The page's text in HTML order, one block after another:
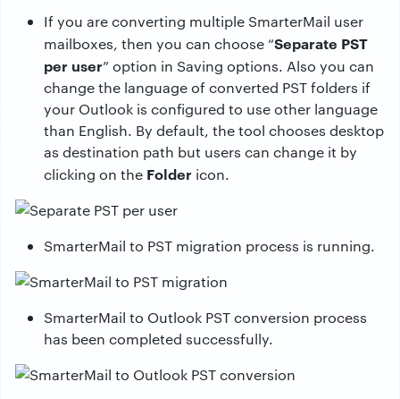
If you are converting multiple SmarterMail user
mailboxes, then you can choose “Separate PST
per user” option in Saving options. Also you can
change the language of converted PST folders if
your Outlook is configured to use other language
than English. By default, the tool chooses desktop
as destination path but users can change it by
clicking on the Folder icon.
SmarterMail to PST migration process is running.
SmarterMail to Outlook PST conversion process
has been completed successfully.